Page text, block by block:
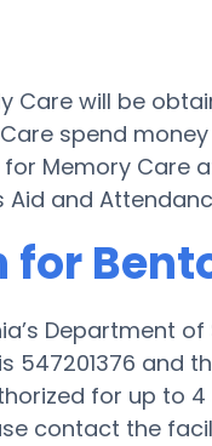
Care will be
spend
Memory Care
Aid and
Department
547201376 and
for up to 4
contact the